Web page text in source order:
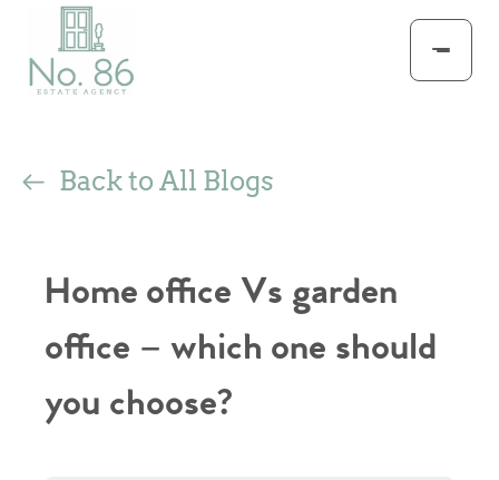
Back to All Blogs
Home office Vs garden
office – which one should
you choose?